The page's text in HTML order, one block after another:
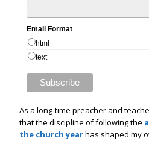
Email Format
html
text
As a long-time preacher and
that the discipline of following the
the church yearhas shaped my